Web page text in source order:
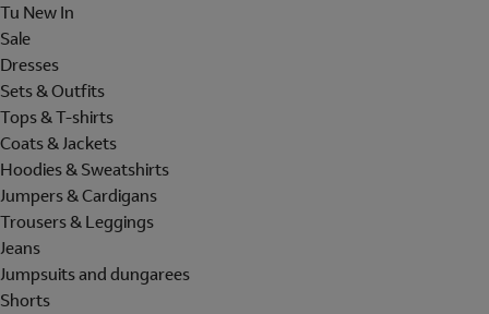
Tu New In
Sale
Dresses
Sets & Outfits
Tops & T-shirts
Coats & Jackets
Hoodies & Sweatshirts
Jumpers & Cardigans
Trousers & Leggings
Jeans
Jumpsuits and dungarees
Shorts